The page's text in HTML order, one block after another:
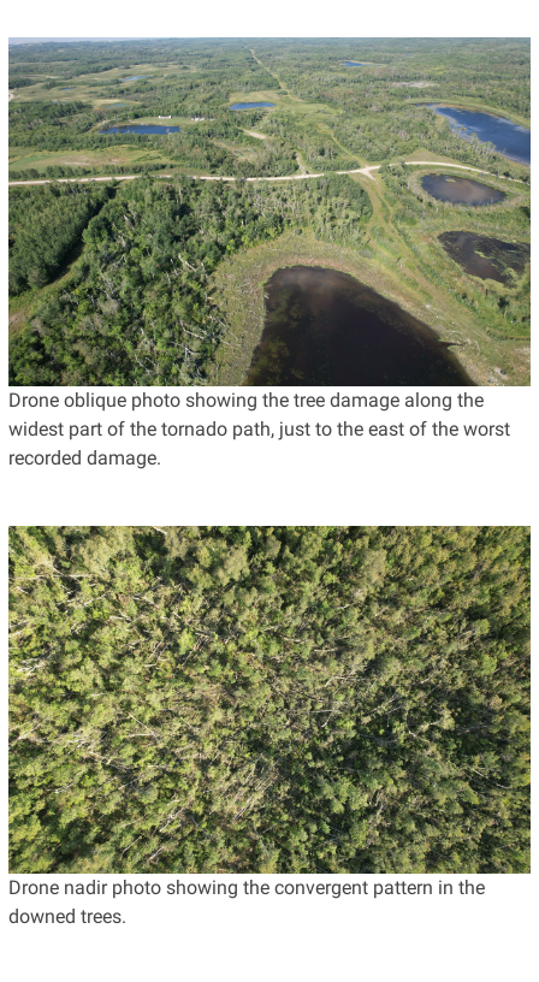
Drone oblique photo showing the tree damage along the
widest part of the tornado path, just to the east of the worst
recorded damage.
Drone nadir photo showing the convergent pattern in the
downed trees.